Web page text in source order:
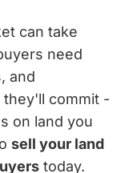
can take
need
and
commit -
on land you
sell your land
today.